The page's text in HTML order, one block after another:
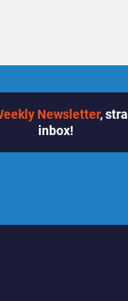
Newsletter,
inbox!